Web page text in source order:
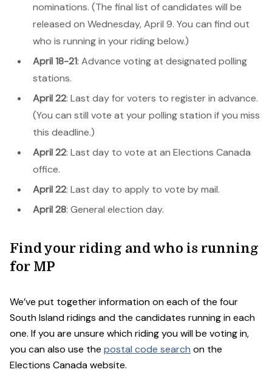
nominations. (The final list of candidates will be
released on Wednesday, April 9. You can find out
who is running in your riding below.)
April 18-21: Advance voting at designated polling
stations.
April 22: Last day for voters to register in advance.
(You can still vote at your polling station if you miss
this deadline.)
April 22: Last day to vote at an Elections Canada
office.
April 22: Last day to apply to vote by mail.
April 28: General election day.
Find your riding and who is running
for MP
We’ve put together information on each of the four
South Island ridings and the candidates running in each
one. If you are unsure which riding you will be voting in,
you can also use the postal code search on the
Elections Canada website.